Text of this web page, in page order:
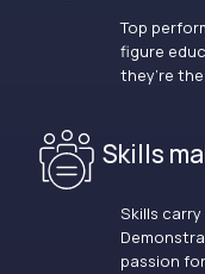
Top
figure
they’re
Skills
Skills
passion